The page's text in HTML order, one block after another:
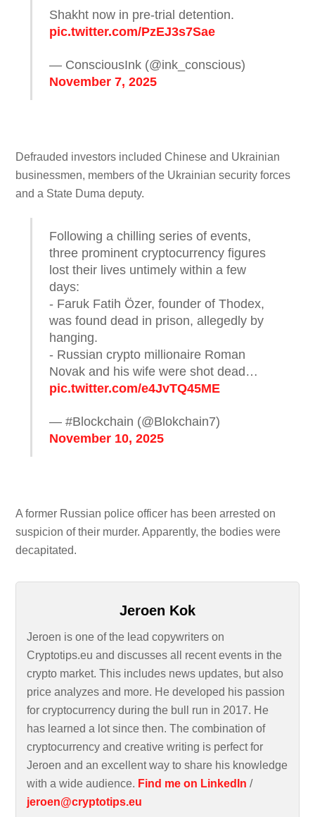
Shakht now in pre-trial detention.
pic.twitter.com/PzEJ3s7Sae
— ConsciousInk (@ink_conscious)
November 7, 2025
Defrauded investors included Chinese and Ukrainian
businessmen, members of the Ukrainian security forces
and a State Duma deputy.
Following a chilling series of events,
three prominent cryptocurrency figures
lost their lives untimely within a few
days:
- Faruk Fatih Özer, founder of Thodex,
was found dead in prison, allegedly by
hanging.
- Russian crypto millionaire Roman
Novak and his wife were shot dead…
pic.twitter.com/e4JvTQ45ME
— #Blockchain (@Blokchain7)
November 10, 2025
A former Russian police officer has been arrested on
suspicion of their murder. Apparently, the bodies were
decapitated.
Jeroen Kok
Jeroen is one of the lead copywriters on
Cryptotips.eu and discusses all recent events in the
crypto market. This includes news updates, but also
price analyzes and more. He developed his passion
for cryptocurrency during the bull run in 2017. He
has learned a lot since then. The combination of
cryptocurrency and creative writing is perfect for
Jeroen and an excellent way to share his knowledge
with a wide audience. Find me on LinkedIn /
jeroen@cryptotips.eu